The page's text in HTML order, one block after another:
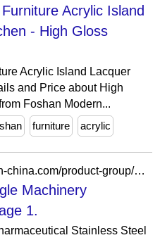
Acrylic Island
- High Gloss
Acrylic Island Lacquer
and Price about High
Foshan Modern...
furniture acrylic
https://zionindustry.en.made-in-china.com/product-group/RotfEFPZvgYA/granulator-catalog-1.html
Machinery
1.
Stainless Steel